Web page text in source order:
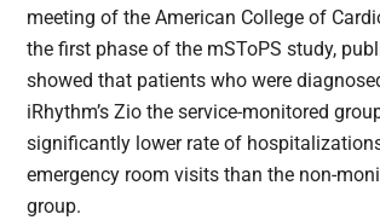
meeting of the American College of
the first phase of the mSToPS study,
showed that patients who were
iRhythm’s Zio the service-monitored
significantly lower rate of
emergency room visits than the non-
group.